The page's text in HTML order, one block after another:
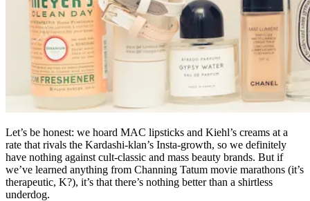
Let’s be honest: we hoard MAC lipsticks and Kiehl’s creams at a
rate that rivals the Kardashi-klan’s Insta-growth, so we definitely
have nothing against cult-classic and mass beauty brands. But if
we’ve learned anything from Channing Tatum movie marathons (it’s
therapeutic, K?), it’s that there’s nothing better than a shirtless
underdog.